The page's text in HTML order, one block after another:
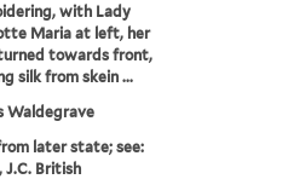
with Lady
Maria at left, her
towards front,
silk from skein ...
Waldegrave
later state; see:
J.C. British